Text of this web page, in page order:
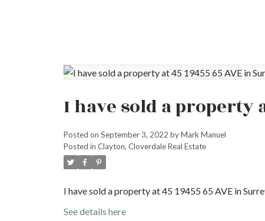
I have sold a property
Posted on September 3, 2022 byMark Manuel
Posted in Clayton, Cloverdale Real Estate
I have sold a property at 45 19455 65 AVE in
See details here